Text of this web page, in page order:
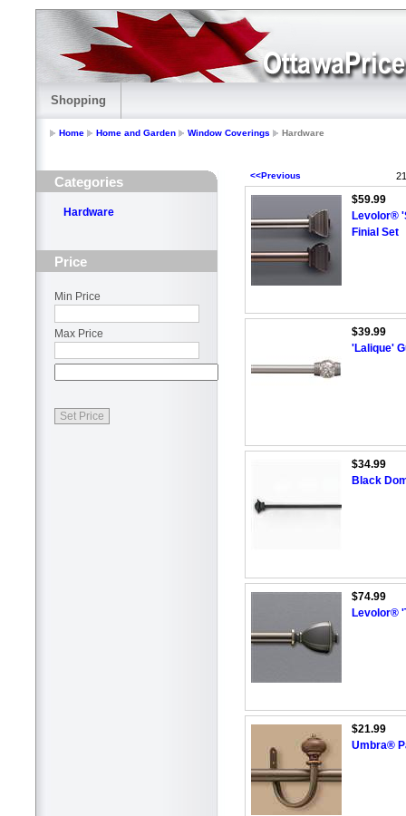
Shopping
Home Home and Garden Window Coverings Hardware
Categories
Hardware
Price
Min Price
Max Price
<<Previous
$59.99
Levolor®
Finial Set
$39.99
'Lalique'
$34.99
Black
$74.99
Levolor®
$21.99
Umbra®